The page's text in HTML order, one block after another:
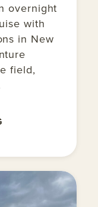
overnight
with
in New
field,